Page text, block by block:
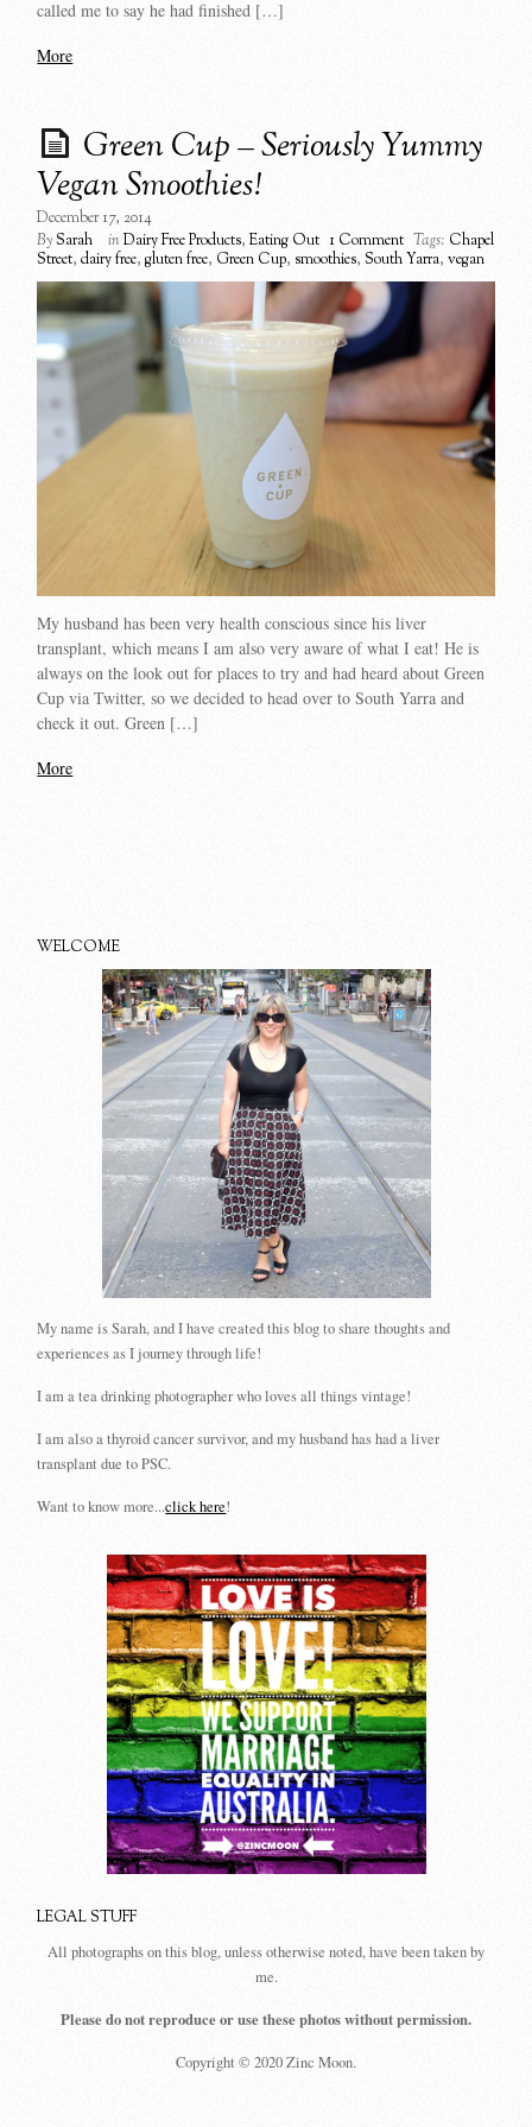
called me to say he had finished […]
More
Green Cup – Seriously Yummy
Vegan Smoothies!
December 17, 2014
BySarah inDairy Free Products,Eating Out 1 Comment Tags: Chapel
Street,dairy free,gluten free, Green Cup, smoothies,South Yarra,vegan
My husband has been very health conscious since his liver
transplant, which means I am also very aware of what I eat! He is
always on the look out for places to try and had heard about Green
Cup via Twitter, so we decided to head over to South Yarra and
check it out. Green […]
More
WELCOME
My name is Sarah, and I have created this blog to share thoughts and
experiences as I journey through life!
I am a tea drinking photographer who loves all things vintage!
I am also a thyroid cancer survivor, and my husband has had a liver
transplant due to PSC.
Want to know more...click here!
LEGAL STUFF
All photographs on this blog, unless otherwise noted, have been taken by
me.
Please do not reproduce or use these photos without permission.
Copyright © 2020 Zinc Moon.